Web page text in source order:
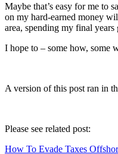
Maybe that’s easy for me to
on my hard-earned money
area, spending my final
I hope to – some how, some
A version of this post ran in
Please see related post:
How To Evade Taxes